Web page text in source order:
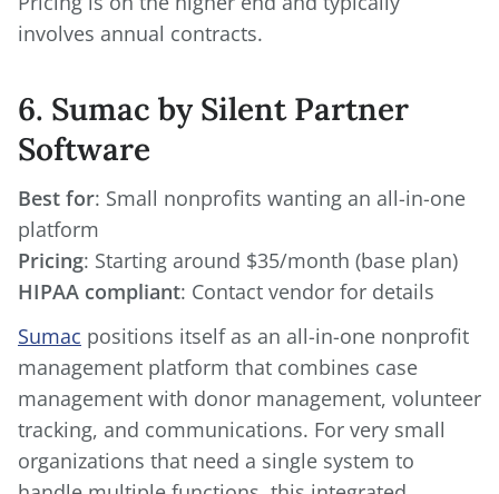
involves annual contracts.
6. Sumac by Silent Partner
Software
Best for: Small nonprofits wanting an all-in-one
Pricing
HIPAA compliant: Contact vendor for details
Sumac positions itself as an all-in-one nonprofit
management platform that combines case
management with donor management, volunteer
tracking, and communications. For very small
organizations that need a single system to